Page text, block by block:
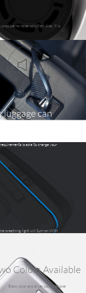
no noise pollution. Also, it is
Mute
can
is able to charge your
breathing light will turn on With
Colors Available
Black color and silver color optional